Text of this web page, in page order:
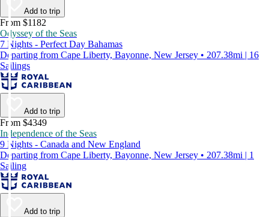
Add to trip
From $1182
Odyssey of the Seas
7 Nights - Perfect Day Bahamas
Departing from Cape Liberty, Bayonne, New Jersey • 207.38mi | 16
Sailings
Add to trip
From $4349
Independence of the Seas
9 Nights - Canada and New England
Departing from Cape Liberty, Bayonne, New Jersey • 207.38mi | 1
Sailing
Add to trip